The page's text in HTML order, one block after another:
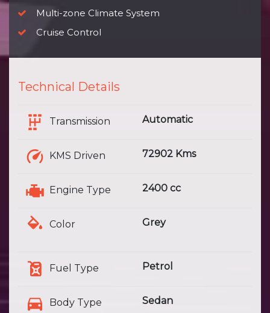
Multi-zone Climate System
Cruise Control
Technical Details
Transmission Automatic
KMS Driven 72902 Kms
Engine Type 2400 cc
Color Grey
Fuel Type Petrol
Body Type Sedan